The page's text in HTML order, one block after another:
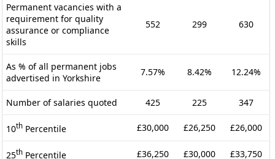
Permanent vacancies with a
requirement for quality
assurance or compliance
skills
552 299 630
As % of all permanent jobs
advertised in Yorkshire
7.57% 8.42% 12.24%
Number of salaries quoted 425 225 347
10th Percentile £30,000 £26,250 £26,000
25th Percentile £36,250 £30,000 £33,750